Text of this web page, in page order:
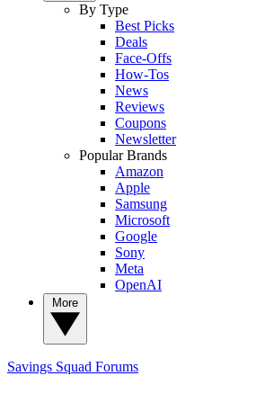
By Type
Best Picks
Deals
Face-Offs
How-Tos
News
Reviews
Coupons
Newsletter
Popular Brands
Amazon
Apple
Samsung
Microsoft
Google
Sony
Meta
OpenAI
Savings Squad Forums